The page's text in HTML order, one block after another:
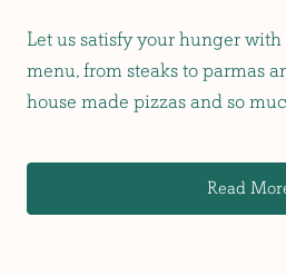
Let us satisfy your hunger
menu, from steaks to parmas
house made pizzas and so
Read